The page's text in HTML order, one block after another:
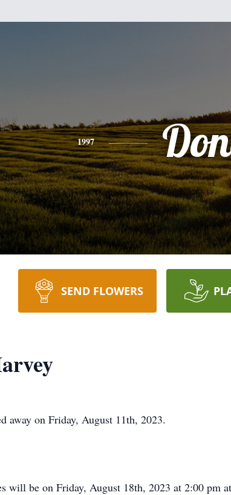
1997
SEND FLOWERS
away on Friday, August 11th, 2023.
will be on Friday, August 18th, 2023 at 2:00 pm